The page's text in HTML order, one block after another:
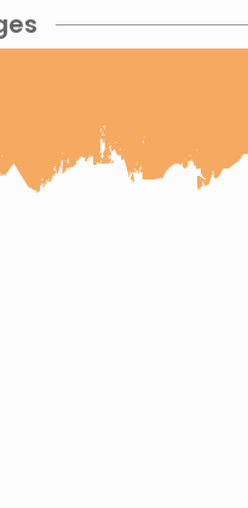
Udaipur Jodhpur Tour